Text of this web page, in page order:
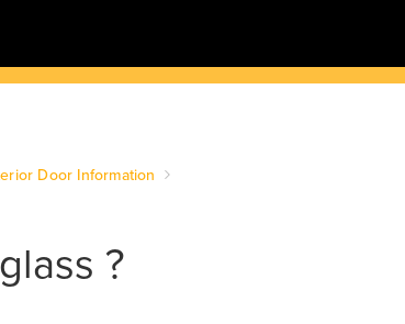
Door Information
?